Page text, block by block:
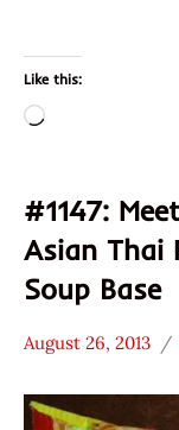
Like this:
Loading…
#1147:
Asian Thai
Soup Base
* Meet The
Manufacturer
August 26, 2013
Hans
"The
Ramen